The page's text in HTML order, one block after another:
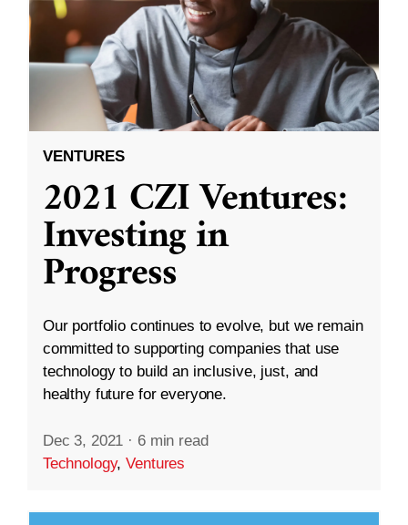
VENTURES
2021 CZI Ventures:
Investing in
Progress
Our portfolio continues to evolve, but we remain
committed to supporting companies that use
technology to build an inclusive, just, and
healthy future for everyone.
Dec 3, 2021 · 6 min read
Technology,Ventures